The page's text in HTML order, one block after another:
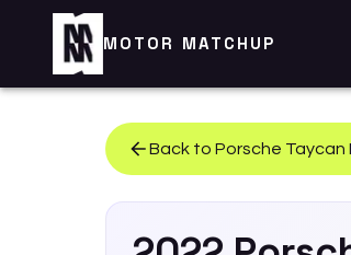
MOTOR MATCHUP
Back to Porsche Taycan